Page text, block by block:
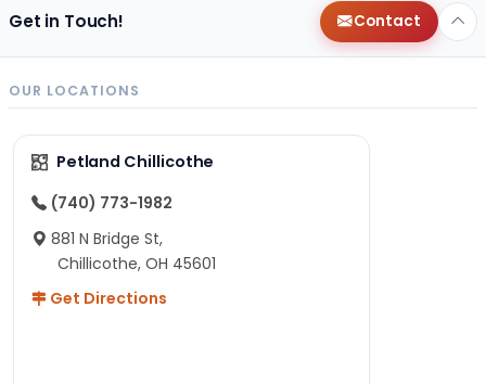
Get in Touch! Contact
OUR LOCATIONS
Petland Chillicothe
(740) 773-1982
881 N Bridge St,
Chillicothe, OH 45601
Get Directions